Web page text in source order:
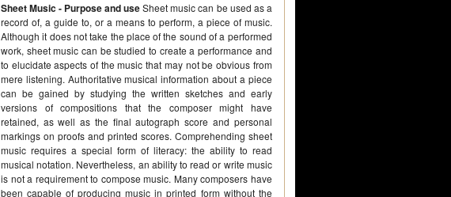
Sheet Music - Purpose and useSheet music can be used as a
record of, a guide to, or a means to perform, a piece of music.
Although it does not take the place of the sound of a performed
work, sheet music can be studied to create a performance and
to elucidate aspects of the music that may not be obvious from
mere listening. Authoritative musical information about a piece
can be gained by studying the written sketches and early
versions of compositions that the composer might have
retained, as well as the final autograph score and personal
markings on proofs and printed scores. Comprehending sheet
music requires a special form of literacy: the ability to read
musical notation. Nevertheless, an ability to read or write music
is not a requirement to compose music. Many composers have
been capable of producing music in printed form without the